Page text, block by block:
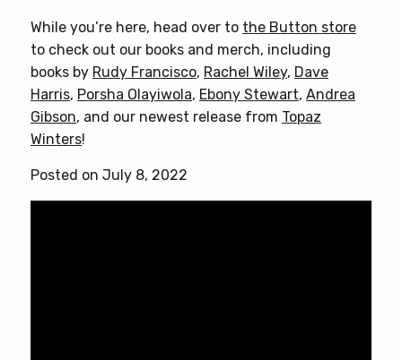
While you’re here, head over to the Button store
to check out our books and merch, including
books by Rudy Francisco, Rachel Wiley, Dave
Harris, Porsha Olayiwola, Ebony Stewart, Andrea
Gibson, and our newest release from Topaz
Winters!
Posted on July 8, 2022